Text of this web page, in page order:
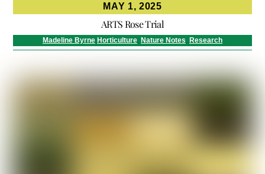
MAY 1, 2025
ARTS Rose Trial
Madeline Byrne Horticulture Nature Notes Research